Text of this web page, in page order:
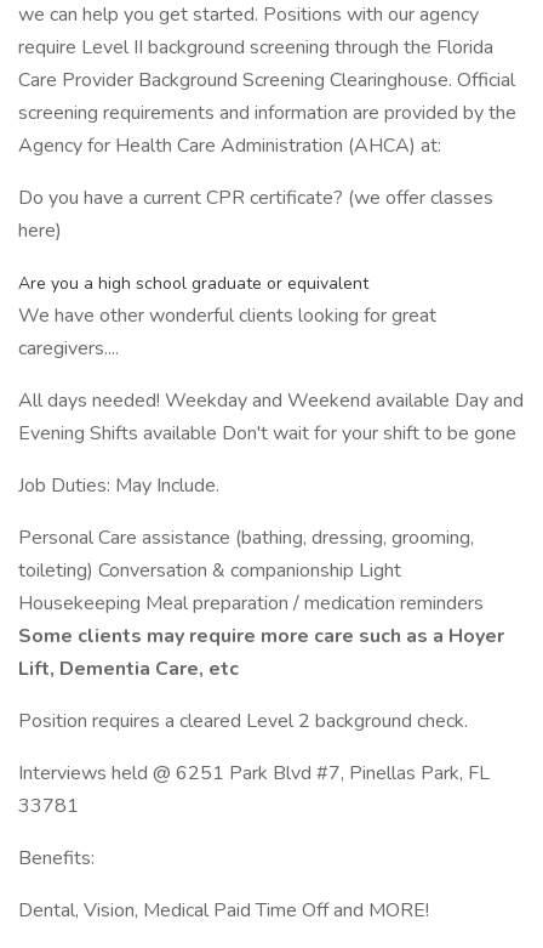
we can help you get started. Positions with our agency
require Level II background screening through the Florida
Care Provider Background Screening Clearinghouse. Official
screening requirements and information are provided by the
Agency for Health Care Administration (AHCA) at:
Do you have a current CPR certificate? (we offer classes
here)
Are you a high school graduate or equivalent
We have other wonderful clients looking for great
caregivers....
All days needed! Weekday and Weekend available Day and
Evening Shifts available Don't wait for your shift to be gone
Job Duties: May Include.
Personal Care assistance (bathing, dressing, grooming,
toileting) Conversation & companionship Light
Housekeeping Meal preparation / medication reminders
Some clients may require more care such as a Hoyer
Lift, Dementia Care, etc
Position requires a cleared Level 2 background check.
Interviews held @ 6251 Park Blvd #7, Pinellas Park, FL
33781
Benefits:
Dental, Vision, Medical Paid Time Off and MORE!